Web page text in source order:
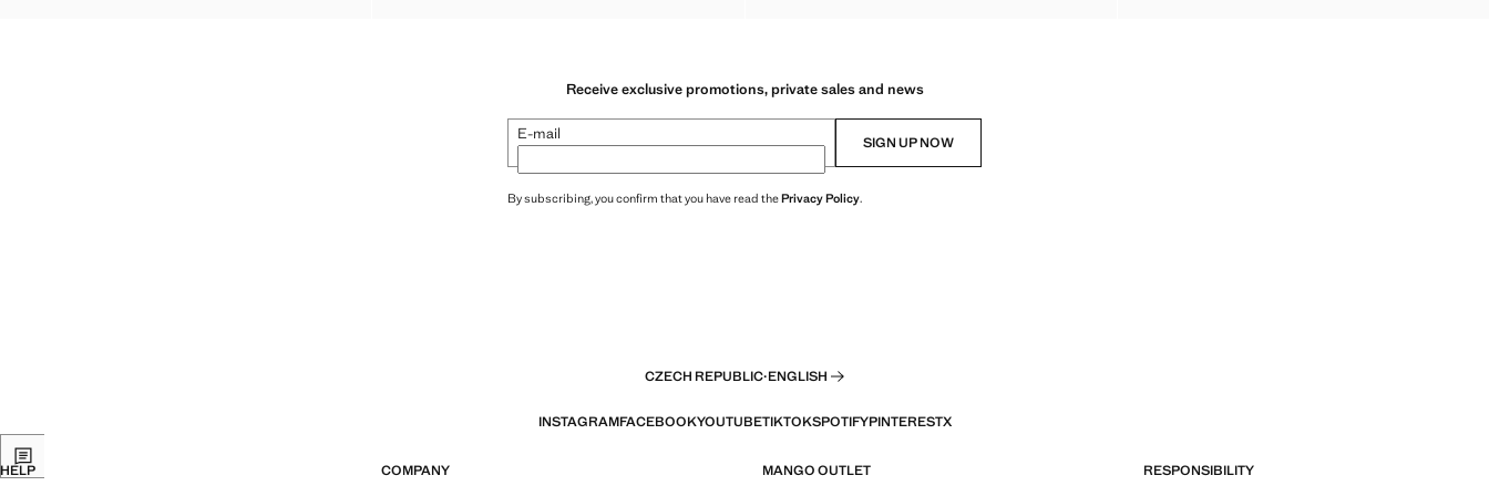
Receive exclusive promotions, private sales and news
E-mail SIGN UP NOW
By subscribing, you confirm that you have read thePrivacy Policy.
CZECH REPUBLIC·ENGLISH
INSTAGRAMFACEBOOKYOUTUBETIKTOKSPOTIFYPINTERESTX
HELP COMPANY MANGO OUTLET RESPONSIBILITY